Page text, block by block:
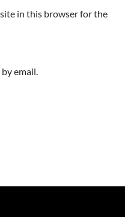
in this browser for the
email.